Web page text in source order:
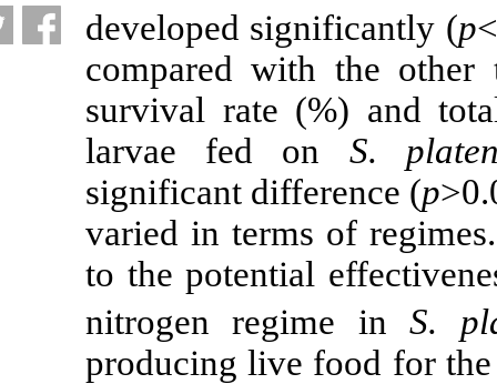
developed
compared
survival rate
larvae fed
significant
varied in
to the
nitrogen
producing